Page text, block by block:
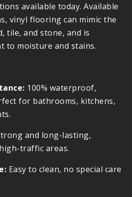
available today. Available
vinyl flooring can mimic the
tile, and stone, and is
to moisture and stains.
100% waterproof,
for bathrooms, kitchens,
and long-lasting,
traffic areas.
Easy to clean, no special care